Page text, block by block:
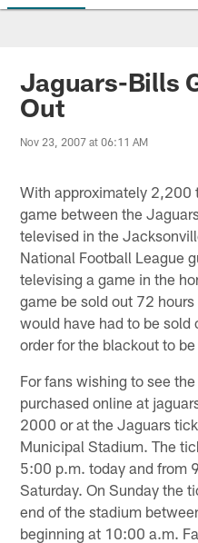
Jaguars News
Jaguars-Bills
Out
Nov 23, 2007 at 06:11 AM
With approximately 2,200
game between the
televised in the
National Football League
televising a game in the
game be sold out 72
would have had to be
order for the blackout to
For fans wishing to see
purchased online at
2000 or at the Jaguars
Municipal Stadium. The
5:00 p.m. today and from
Saturday. On Sunday the
end of the stadium
beginning at 10:00 a.m.